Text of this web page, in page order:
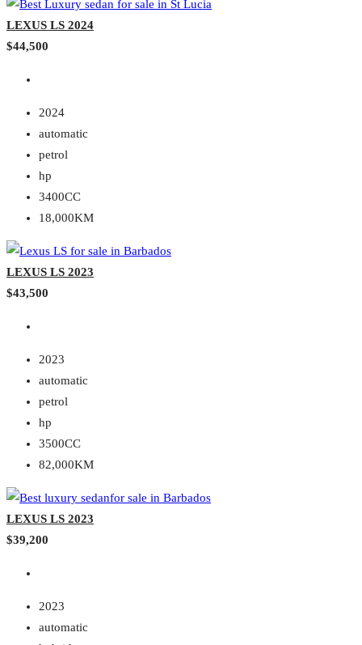
LEXUS LS 2024
$44,500
2024
automatic
petrol
hp
3400CC
18,000KM
LEXUS LS 2023
$43,500
2023
automatic
petrol
hp
3500CC
82,000KM
LEXUS LS 2023
$39,200
2023
automatic